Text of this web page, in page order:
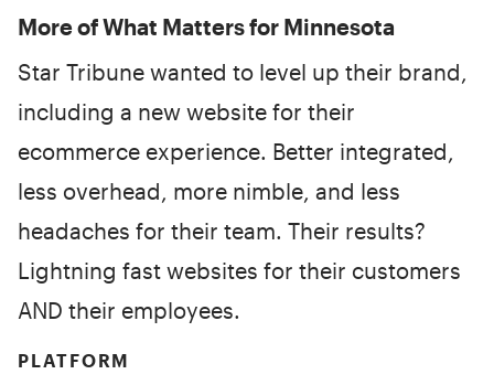
More of What Matters for Minnesota
Star Tribune wanted to level up their brand,
including a new website for their
ecommerce experience. Better integrated,
less overhead, more nimble, and less
headaches for their team. Their results?
Lightning fast websites for their customers
AND their employees.
PLATFORM